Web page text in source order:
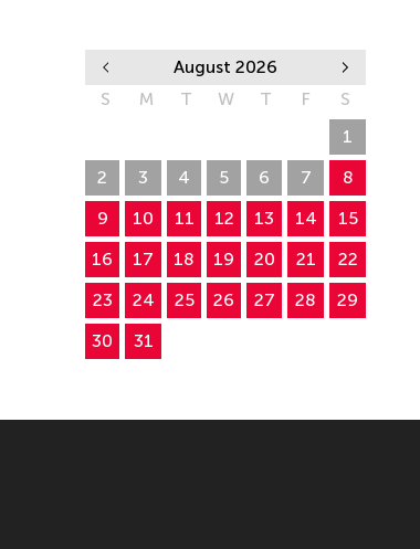
August 2026
S
M T W T F
S
1
2
3 4 5 6 7
8
9
10 11 12 13 14
15
16
17 18 19 20 21
22
23
24 25 26 27 28
29
30
31